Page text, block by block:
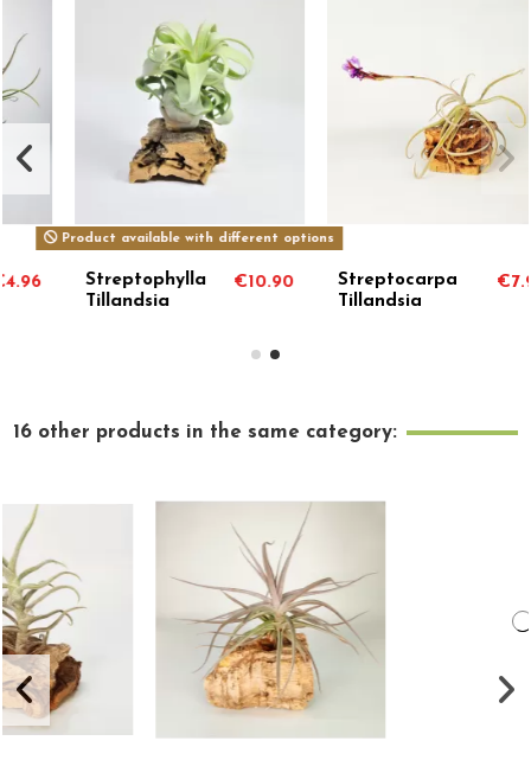
Product available with different options
Streptophylla
Tillandsia
€10.90
Streptocarpa
Tillandsia
€7.99
16 other products in the same category: